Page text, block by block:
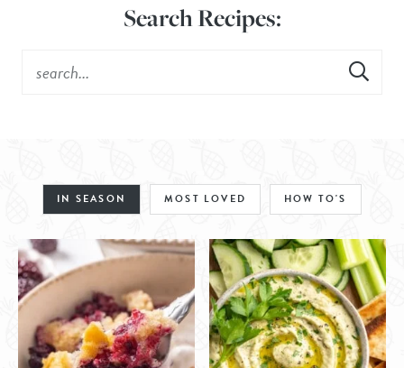
Search Recipes:
IN SEASON MOST LOVED HOW TO'S